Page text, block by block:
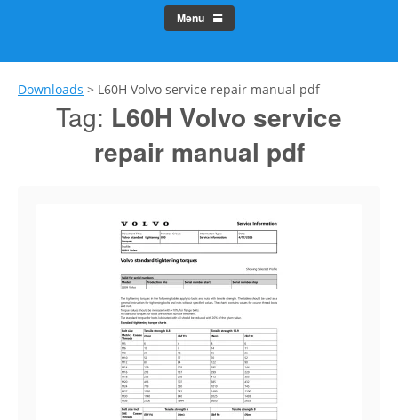
Menu
Downloads > L60H Volvo service repair manual pdf
Tag: L60H Volvo service
repair manual pdf